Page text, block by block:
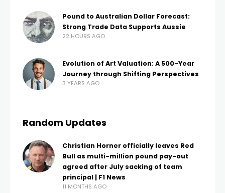
Pound to Australian Dollar Forecast:
Strong Trade Data Supports Aussie
22 HOURS AGO
Evolution of Art Valuation: A 500-Year
Journey through Shifting Perspectives
3 YEARS AGO
Random Updates
Christian Horner officially leaves Red
Bull as multi-million pound pay-out
agreed after July sacking of team
principal | F1 News
11 MONTHS AGO